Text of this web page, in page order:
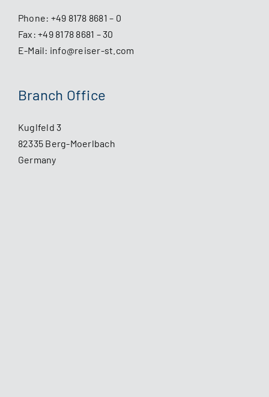
Phone: +49 8178 8681 – 0
Fax: +49 8178 8681 – 30
E-Mail: info@reiser-st.com
Branch Office
Kuglfeld 3
82335 Berg-Moerlbach
Germany